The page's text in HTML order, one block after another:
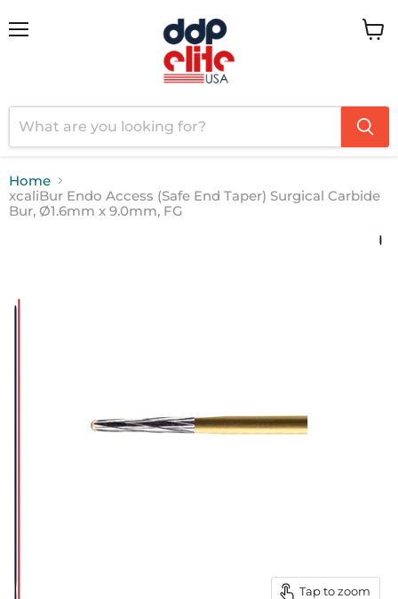
Home
xcaliBur Endo Access (Safe End Taper) Surgical Carbide
Bur, Ø1.6mm x 9.0mm, FG
Tap to zoom